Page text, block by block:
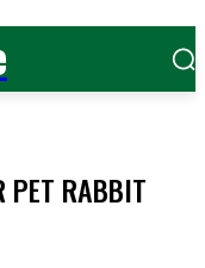
PET RABBIT